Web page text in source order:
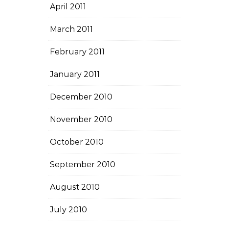
April 2011
March 2011
February 2011
January 2011
December 2010
November 2010
October 2010
September 2010
August 2010
July 2010